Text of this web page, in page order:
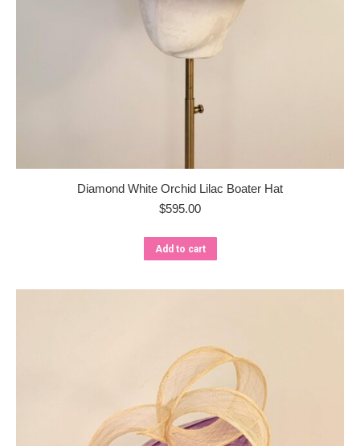
Diamond White Orchid Lilac Boater Hat
$595.00
Add to cart